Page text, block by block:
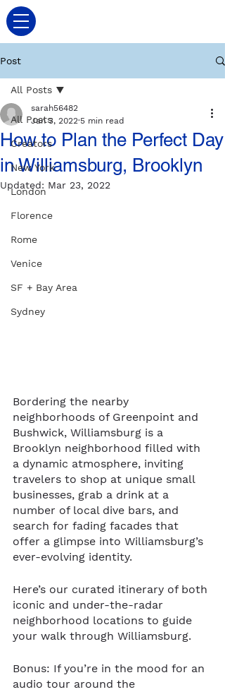
Post
All Posts
Creators
New York
London
Florence
Rome
Venice
SF + Bay Area
Sydney
All Posts
How to Plan the Perfect Day
in Williamsburg, Brooklyn
sarah56482
Jan 3, 2022 5 min read
Updated: Mar 23, 2022
Bordering the nearby
neighborhoods of Greenpoint and
Bushwick, Williamsburg is a
Brooklyn neighborhood filled with
a dynamic atmosphere, inviting
travelers to shop at unique small
businesses, grab a drink at a
number of local dive bars, and
search for fading facades that
offer a glimpse into Williamsburg’s
ever-evolving identity.
Here’s our curated itinerary of both
iconic and under-the-radar
neighborhood locations to guide
your walk through Williamsburg.
Bonus: If you’re in the mood for an
audio tour around the